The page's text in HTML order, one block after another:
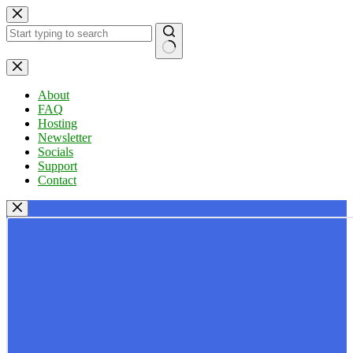
Skip
to
content
No
results
About
FAQ
Hosting
Newsletter
Socials
Support
Contact